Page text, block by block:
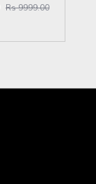
Rs 9999.00